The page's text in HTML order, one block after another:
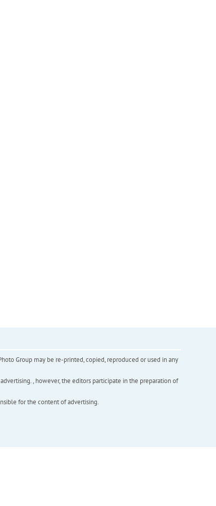
Group may be re-printed, copied, reproduced or used in any
, however, the editors participate in the preparation of
for the content of advertising.